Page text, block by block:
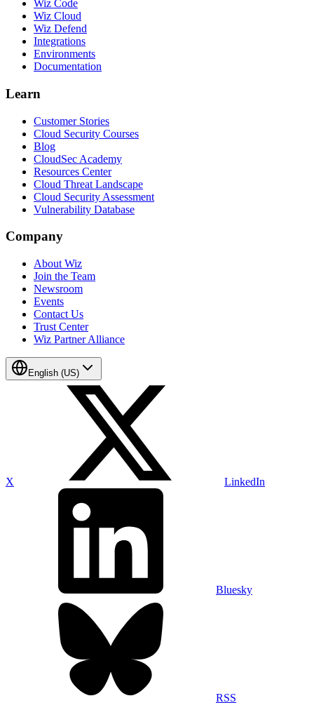
Wiz Code
Wiz Cloud
Wiz Defend
Integrations
Environments
Documentation
Learn
Customer Stories
Cloud Security Courses
Blog
CloudSec Academy
Resources Center
Cloud Threat Landscape
Cloud Security Assessment
Vulnerability Database
Company
About Wiz
Join the Team
Newsroom
Events
Contact Us
Trust Center
Wiz Partner Alliance
English (US)
X LinkedIn
Bluesky
RSS